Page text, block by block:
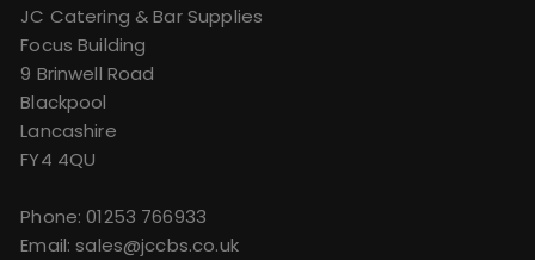
JC Catering & Bar Supplies
Focus Building
9 Brinwell Road
Blackpool
Lancashire
FY4 4QU
Phone:01253 766933
Email:sales@jccbs.co.uk